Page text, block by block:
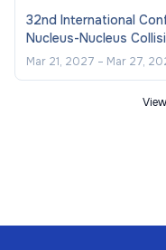
32nd International
Nucleus-Nucleus
Mar 21, 2027 – Mar 27,